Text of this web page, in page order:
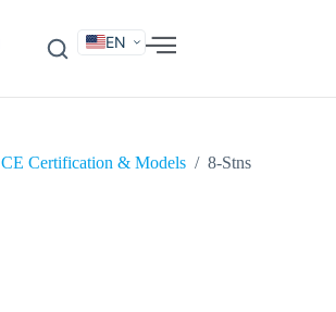
EN
DE
FR
CE Certification & Models / 8-Stns